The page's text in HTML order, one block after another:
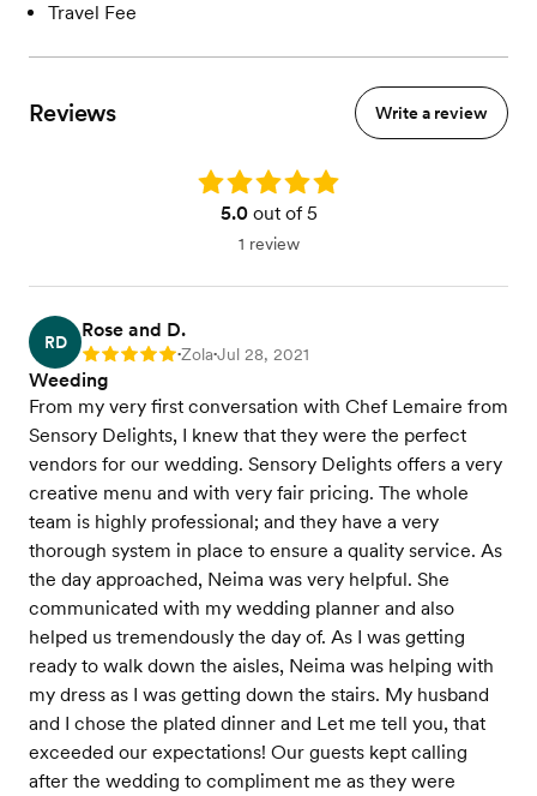
Travel Fee
Reviews Write a review
Rating: 5.0
5.0out of 5
1 review
RD
Rose and D.
Rating: 5 •Zola•Jul 28, 2021
Weeding
From my very first conversation with Chef Lemaire from
Sensory Delights, I knew that they were the perfect
vendors for our wedding. Sensory Delights offers a very
creative menu and with very fair pricing. The whole
team is highly professional; and they have a very
thorough system in place to ensure a quality service. As
the day approached, Neima was very helpful. She
communicated with my wedding planner and also
helped us tremendously the day of. As I was getting
ready to walk down the aisles, Neima was helping with
my dress as I was getting down the stairs. My husband
and I chose the plated dinner and Let me tell you, that
exceeded our expectations! Our guests kept calling
after the wedding to compliment me as they were